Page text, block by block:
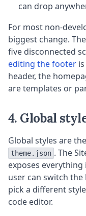
can drop
For most non-
biggest change.
five disconnected
editing the footer
header, the
are templates or
4. Global
Global styles are
theme.json . The
exposes everything
user can switch
pick a different
code editor.